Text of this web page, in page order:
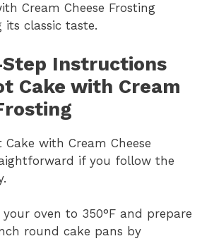
Cream Cheese Frosting
classic taste.
Instructions
Cake with Cream
with Cream Cheese
if you follow the
your oven to 350°F and prepare
round cake pans by